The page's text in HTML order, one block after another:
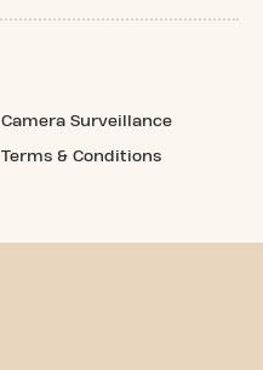
Camera Surveillance
Terms & Conditions